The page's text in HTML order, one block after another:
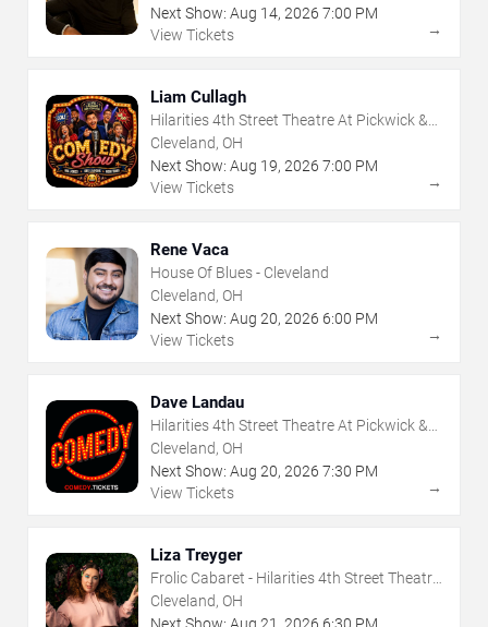
Next Show: Aug 14, 2026 7:00 PM
View Tickets
→
Liam Cullagh
Hilarities 4th Street Theatre At Pickwick &
Frolic
Cleveland, OH
Next Show: Aug 19, 2026 7:00 PM
View Tickets
→
Rene Vaca
House Of Blues - Cleveland
Cleveland, OH
Next Show: Aug 20, 2026 6:00 PM
View Tickets
→
Dave Landau
Hilarities 4th Street Theatre At Pickwick &
Frolic
Cleveland, OH
Next Show: Aug 20, 2026 7:30 PM
View Tickets
→
Liza Treyger
Frolic Cabaret - Hilarities 4th Street Theatre
At Pickwick & Frolic
Cleveland, OH
Next Show: Aug 21 , 2026 6:30 PM